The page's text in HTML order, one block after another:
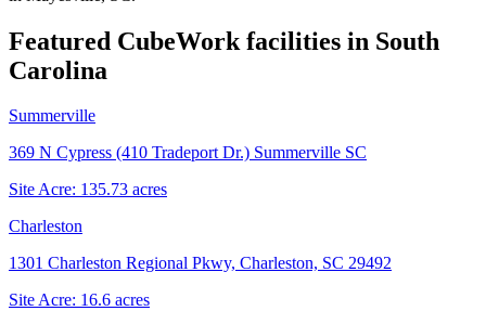
Featured CubeWork facilities in South
Carolina
Summerville
369 N Cypress (410 Tradeport Dr.) Summerville SC
Site Acre: 135.73 acres
Charleston
1301 Charleston Regional Pkwy, Charleston, SC 29492
Site Acre: 16.6 acres